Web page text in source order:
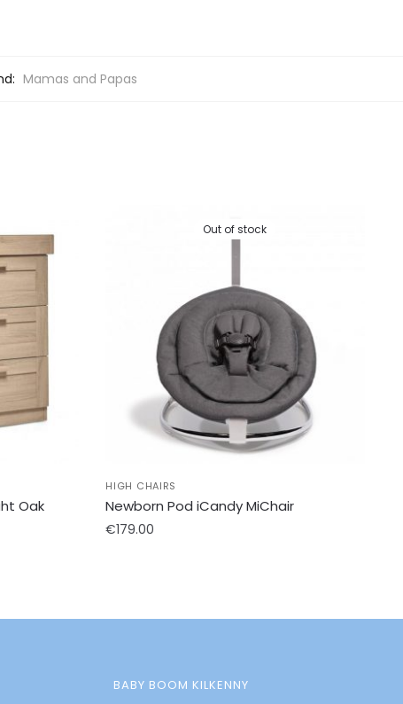
Mamas and Papas
Oak
Out of stock
HIGH CHAIRS
Newborn Pod iCandy MiChair
€179.00
BABY BOOM KILKENNY